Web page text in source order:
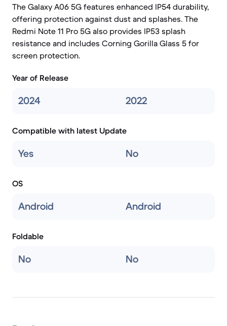
The Galaxy A06 5G features enhanced IP54 durability,
offering protection against dust and splashes. The
Redmi Note 11 Pro 5G also provides IP53 splash
resistance and includes Corning Gorilla Glass 5 for
screen protection.
Year of Release
2024 2022
Compatible with latest Update
Yes No
OS
Android Android
Foldable
No No